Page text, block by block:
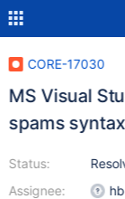
CORE-17030
MS Visual
spams
Status:
Assignee: